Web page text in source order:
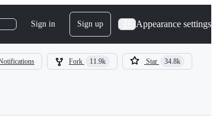
Sign in Sign up Appearance settings
Fork 11.9k Star 34.8k